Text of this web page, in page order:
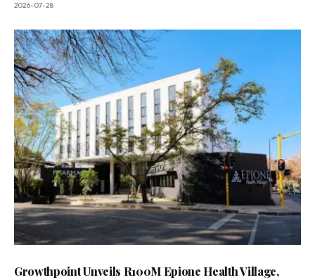
2026-07-28
Growthpoint Unveils R100M Epione Health Village,